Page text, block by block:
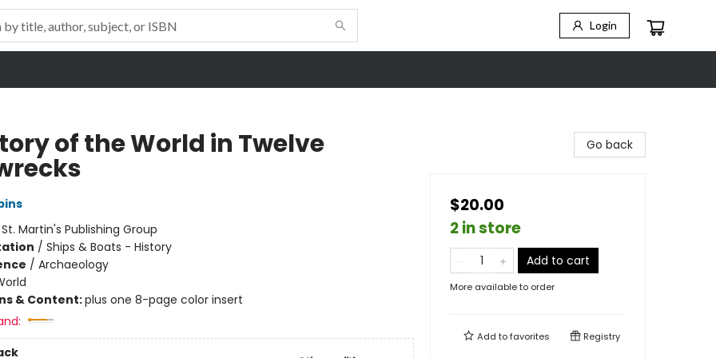
Login
of the World in Twelve
St. Martin's Publishing Group
/ Ships & Boats - History
/ Archaeology
& Content:plus one 8-page color insert
Go back
$20.00
2 in store
Add to cart
More available to order
Add tofavorites Registry